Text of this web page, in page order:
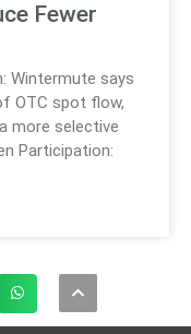
Fewer
Wintermute says
OTC spot flow,
more selective
Participation: